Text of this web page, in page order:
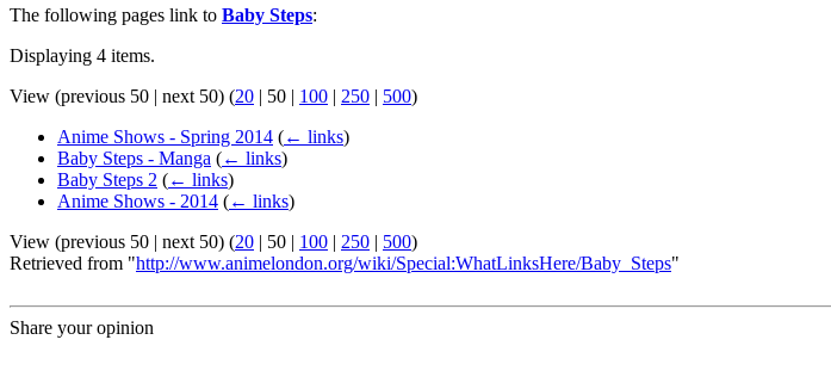
The following pages link to Baby Steps:
Displaying 4 items.
View (previous 50 | next 50) (20 | 50 | 100 | 250 | 500)
Anime Shows - Spring 2014 (← links)
Baby Steps - Manga (← links)
Baby Steps 2 (← links)
Anime Shows - 2014 (← links)
View (previous 50 | next 50) (20 | 50 | 100 | 250 | 500)
Retrieved from "http://www.animelondon.org/wiki/Special:WhatLinksHere/Baby_Steps"
Share your opinion